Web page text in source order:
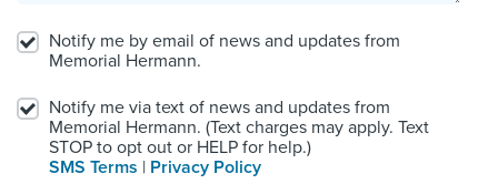
Notify me by email of news and updates from
Memorial Hermann.
Notify me via text of news and updates from
Memorial Hermann. (Text charges may apply. Text
STOP to opt out or HELP for help.)
SMS Terms | Privacy Policy